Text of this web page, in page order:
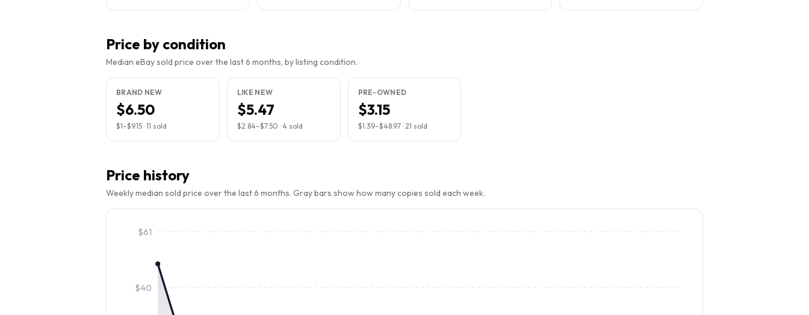
Price by condition
Median eBay sold price over the last 6 months, by listing condition.
BRAND NEW
$6.50
$1–$9.15 · 11 sold
LIKE NEW
$5.47
$2.84–$7.50 · 4 sold
PRE-OWNED
$3.15
$1.39–$48.97· 21 sold
Price history
Weekly median sold price over the last 6 months. Gray bars show how many copies sold each week.
$40
$61